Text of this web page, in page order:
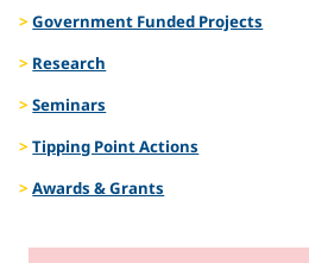
Government Funded Projects
Research
Seminars
Tipping Point Actions
Awards & Grants